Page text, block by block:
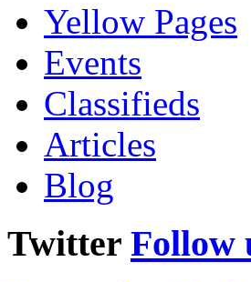
Yellow Pages
Events
Classifieds
Articles
Blog
Twitter Follow